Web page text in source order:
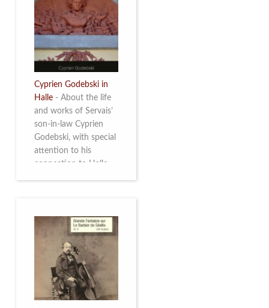
enables the public to
discover this
multifacetted and
remarkable Belgian
musician. More info
Cyprien Godebski in
Halle - About the life
and works of Servais’
son-in-law Cyprien
Godebski, with special
attention to his
connection to Halle